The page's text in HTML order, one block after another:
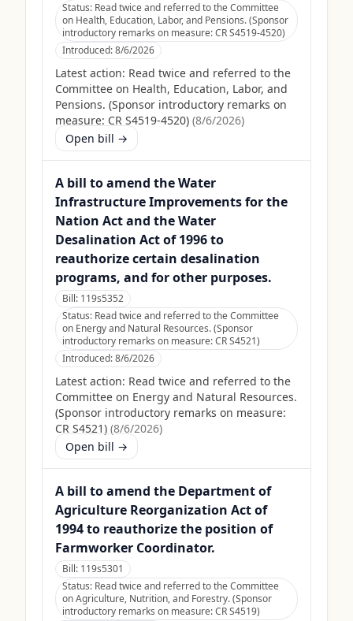
Status: Read twice and referred to the Committee
on Health, Education, Labor, and Pensions. (Sponsor
introductory remarks on measure: CR S4519-4520)
Introduced:8/6/2026
Latest action: Read twice and referred to the
Committee on Health, Education, Labor, and
Pensions. (Sponsor introductory remarks on
measure: CR S4519-4520) (8/6/2026)
Open bill →
A bill to amend the Water
Infrastructure Improvements for the
Nation Act and the Water
Desalination Act of 1996 to
reauthorize certain desalination
programs, and for other purposes.
Bill: 119s5352
Status: Read twice and referred to the Committee
on Energy and Natural Resources. (Sponsor
introductory remarks on measure: CR S4521)
Introduced:8/6/2026
Latest action: Read twice and referred to the
Committee on Energy and Natural Resources.
(Sponsor introductory remarks on measure:
CR S4521) (8/6/2026)
Open bill →
A bill to amend the Department of
Agriculture Reorganization Act of
1994 to reauthorize the position of
Farmworker Coordinator.
Bill: 119s5301
Status: Read twice and referred to the Committee
on Agriculture, Nutrition, and Forestry. (Sponsor
introductory remarks on measure: CR S4519)